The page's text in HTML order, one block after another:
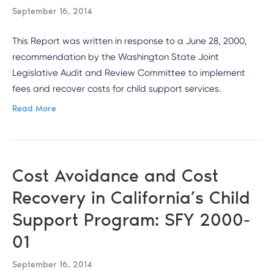
September 16, 2014
This Report was written in response to a June 28, 2000,
recommendation by the Washington State Joint
Legislative Audit and Review Committee to implement
fees and recover costs for child support services.
Read More
Cost Avoidance and Cost
Recovery in California’s Child
Support Program: SFY 2000-
01
September 16, 2014